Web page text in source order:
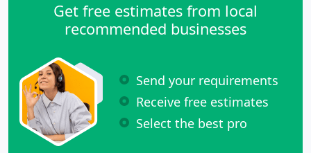
Get free estimates from local
recommended businesses
Send your requirements
Receive free estimates
Select the best pro